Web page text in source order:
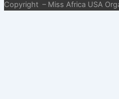
Copyright – Miss Africa USA